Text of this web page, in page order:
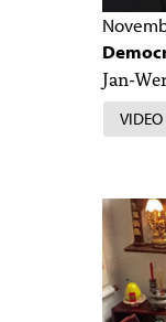
Jan-
VIDEO